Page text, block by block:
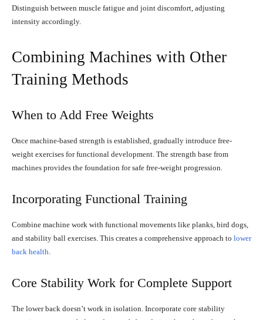
Distinguish between muscle fatigue and joint discomfort, adjusting
intensity accordingly.
Combining Machines with Other
Training Methods
When to Add Free Weights
Once machine-based strength is established, gradually introduce free-
weight exercises for functional development. The strength base from
machines provides the foundation for safe free-weight progression.
Incorporating Functional Training
Combine machine work with functional movements like planks, bird dogs,
and stability ball exercises. This creates a comprehensive approach to lower
back health.
Core Stability Work for Complete Support
The lower back doesn’t work in isolation. Incorporate core stability